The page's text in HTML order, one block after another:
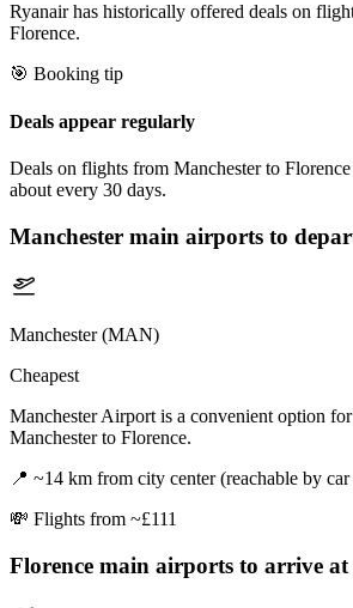
Ryanair has historically offered deals on
Florence.
🎯 Booking tip
Deals appear regularly
Deals on flights from Manchester to
about every 30 days.
Manchester main airports to
Manchester (MAN)
Cheapest
Manchester Airport is a convenient option
Manchester to Florence.
📍 ~14 km from city center (reachable by
💸 Flights from ~£111
Florence main airports to arrive at